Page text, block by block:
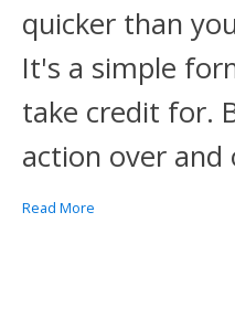
quicker than
It's a simple
take credit for.
action over
Read More